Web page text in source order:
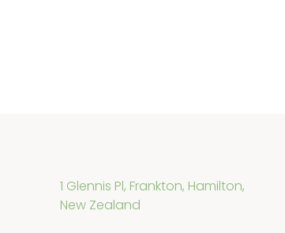
1 Glennis Pl, Frankton, Hamilton,
New Zealand